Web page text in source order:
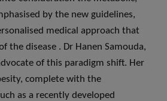
by the new guidelines,
medical approach that
the disease . Dr Hanen Samouda,
of this paradigm shift. Her
complete with the
as a recently developed